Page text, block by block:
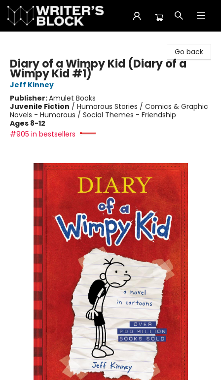
Go back
Diary of a Wimpy Kid (Diary of a
Wimpy Kid #1)
Jeff Kinney
Publisher:Amulet Books
Juvenile Fiction / Humorous Stories / Comics & Graphic
Novels - Humorous / Social Themes - Friendship
Ages 8-12
#905 in bestsellers